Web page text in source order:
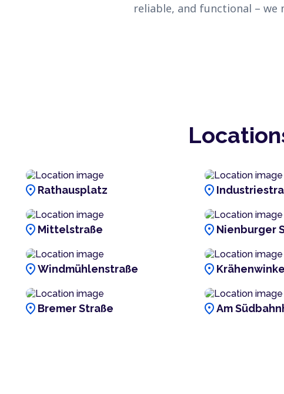
reliable, and functional – we
location_on Rathausplatz location_on
location_on Mittelstraße location_on Nienburger
location_onWindmühlenstraße location_on
location_on Bremer Straße location_onAm